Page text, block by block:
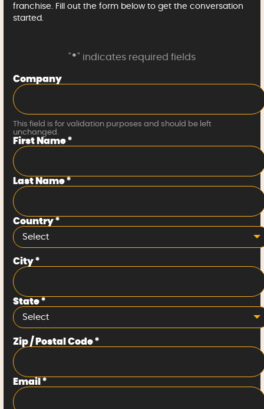
franchise. Fill out the form below to get the conversation
started.
"*" indicates required fields
Company
This field is for validation purposes and should be left
unchanged.
First Name*
Last Name*
Country*
Select
City*
State*
Select
Zip / Postal Code*
Email *